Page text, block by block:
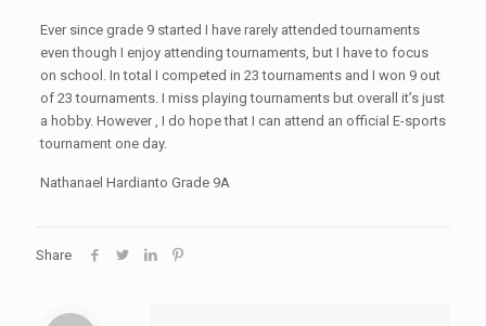
Ever since grade 9 started I have rarely attended tournaments
even though I enjoy attending tournaments, but I have to focus
on school. In total I competed in 23 tournaments and I won 9 out
of 23 tournaments. I miss playing tournaments but overall it’s just
a hobby. However , I do hope that I can attend an official E-sports
tournament one day.
Nathanael Hardianto Grade 9A
Share